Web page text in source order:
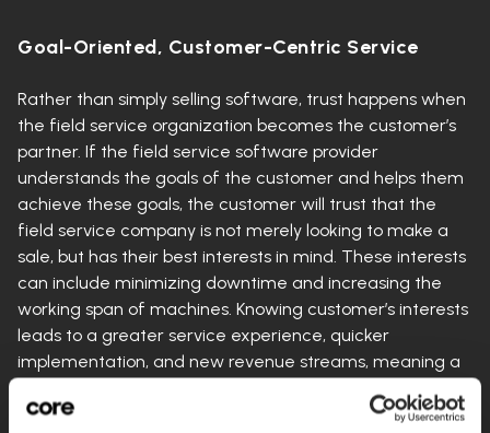
Goal-Oriented, Customer-Centric Service
Rather than simply selling software, trust happens when
the field service organization becomes the customer’s
partner. If the field service software provider
understands the goals of the customer and helps them
achieve these goals, the customer will trust that the
field service company is not merely looking to make a
sale, but has their best interests in mind. These interests
can include minimizing downtime and increasing the
working span of machines. Knowing customer’s interests
leads to a greater service experience, quicker
implementation, and new revenue streams, meaning a